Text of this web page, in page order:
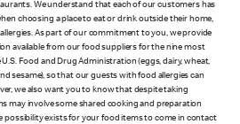
We understand that each of our customers has
choosing a place to eat or drink outside their home,
As part of our commitment to you, we provide
available from our food suppliers for the nine most
Food and Drug Administration (eggs, dairy, wheat,
sesame), so that our guests with food allergies can
we also want you to know that despite taking
may involve some shared cooking and preparation
possibility exists for your food items to come in contact